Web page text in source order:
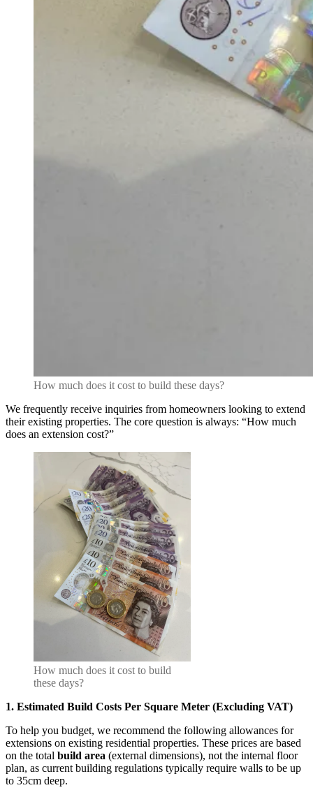
How much does it cost to build these days?
We frequently receive inquiries from homeowners looking to extend
their existing properties. The core question is always: “How much
does an extension cost?”
How much does it cost to build
these days?
1. Estimated Build Costs Per Square Meter (Excluding VAT)
To help you budget, we recommend the following allowances for
extensions on existing residential properties. These prices are based
on the total build area (external dimensions), not the internal floor
plan, as current building regulations typically require walls to be up
to 35cm deep.